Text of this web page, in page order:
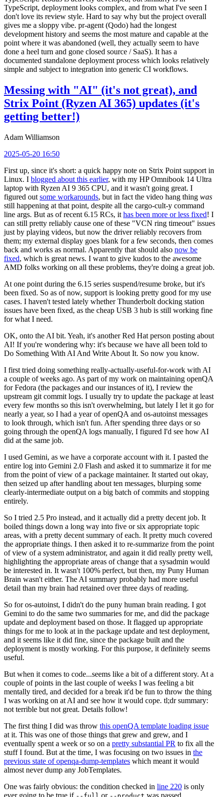
TypeScript, deployment looks complex, and from what I've seen I
don't love its review style. Hard to say why but the project overall
gives me a sloppy vibe. pr-agent (Qodo) had the longest
development history and seems the most mature and capable at the
point where it was abandoned (well, they actually seem to have
done a heel turn and gone closed source / SaaS). It has a
documented standalone deployment process which looks relatively
simple and subject to integration into generic CI workflows.
Messing with "AI" (it's not great), and
Strix Point (Ryzen AI 365) updates (it's
getting better!)
Adam Williamson
2025-05-20 16:50
First up, since it's short: a quick happy note on Strix Point support in
Linux. I blogged about this earlier, with my HP Omnibook 14 Ultra
laptop with Ryzen AI 9 365 CPU, and it wasn't going great. I
figured out some workarounds, but in fact the video hang thing was
still happening at that point, despite all the cargo-cult-y command
line args. But as of recent 6.15 RCs, it has been more or less fixed! I
can still pretty reliably cause one of these "VCN ring timeout" issues
just by playing videos, but now the driver reliably recovers from
them; my external display goes blank for a few seconds, then comes
back and works as normal. Apparently that should also now be
fixed, which is great news. I want to give kudos to the awesome
AMD folks working on all these problems, they're doing a great job.
At one point during the 6.15 series suspend/resume broke, but it's
been fixed. So as of now, support is looking pretty good for my use
cases. I haven't tested lately whether Thunderbolt docking station
issues have been fixed, as the cheap USB 3 hub is still working fine
for what I need.
OK, onto the AI bit. Yeah, it's another Red Hat person posting about
AI! If you're wondering why: it's because we have all been told to
Do Something With AI And Write About It. So now you know.
I first tried doing something really-actually-useful-for-work with AI
a couple of weeks ago. As part of my work on maintaining openQA
for Fedora (the packages and our instances of it), I review the
upstream git commit logs. I usually try to update the package at least
every few months so this isn't overwhelming, but lately I let it go for
nearly a year, so I had a year of openQA and os-autoinst messages
to look through, which isn't fun. After spending three days or so
going through the openQA logs manually, I figured I'd see how AI
did at the same job.
I used Gemini, as we have a corporate account with it. I pasted the
entire log into Gemini 2.0 Flash and asked it to summarize it for me
from the point of view of a package maintainer. It started out okay,
then seized up after handling about ten messages, blurping some
clearly-intermediate output on a big batch of commits and stopping
entirely.
So I tried 2.5 Pro instead, and it actually did a pretty decent job. It
boiled things down a long way into five or six appropriate topic
areas, with a pretty decent summary of each. It pretty much covered
the appropriate things. I then asked it to re-summarize from the point
of view of a system administrator, and again it did really pretty well,
highlighting the appropriate areas of change that a sysadmin would
be interested in. It wasn't 100% perfect, but then, my Puny Human
Brain wasn't either. The AI summary probably had more useful
detail than my brain had retained over three days of reading.
So for os-autoinst, I didn't do the puny human brain reading. I got
Gemini to do the same two summaries for me, and did the package
update and deployment based on those. It flagged up appropriate
things for me to look at in the package update and test deployment,
and it seems like it did fine, since the package built and the
deployment is mostly working. For this purpose, it definitely seems
useful.
But when it comes to code...seems like a bit of a different story. At a
couple of points in the last couple of weeks I was feeling a bit
mentally tired, and decided for a break it'd be fun to throw the thing
I was working on at AI and see how it would cope. tl;dr summary:
not terrible but not great. Details follow!
The first thing I did was throw this openQA template loading issue
at it. This was one of those things that grew and grew, and I
eventually spent a week or so on a pretty substantial PR to fix all the
stuff I found. But at the time, I was focusing on two issues in the
previous state of openqa-dump-templates which meant it would
almost never dump any JobTemplates.
One was fairly obvious: the condition checked in line 220 is only
ever going to be true if
or was passed.